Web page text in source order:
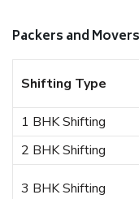
Packers and
Shifting Type
1 BHK Shifting
2 BHK Shifting
3 BHK Shifting